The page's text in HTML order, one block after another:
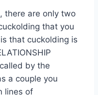
there are only two
that you
that cuckolding is
by the
a couple you
lines of